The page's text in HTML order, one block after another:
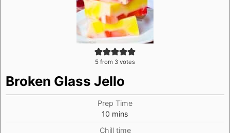
5 from 3 votes
Broken Glass Jello
Prep Time
10 minutes
mins
Chill time